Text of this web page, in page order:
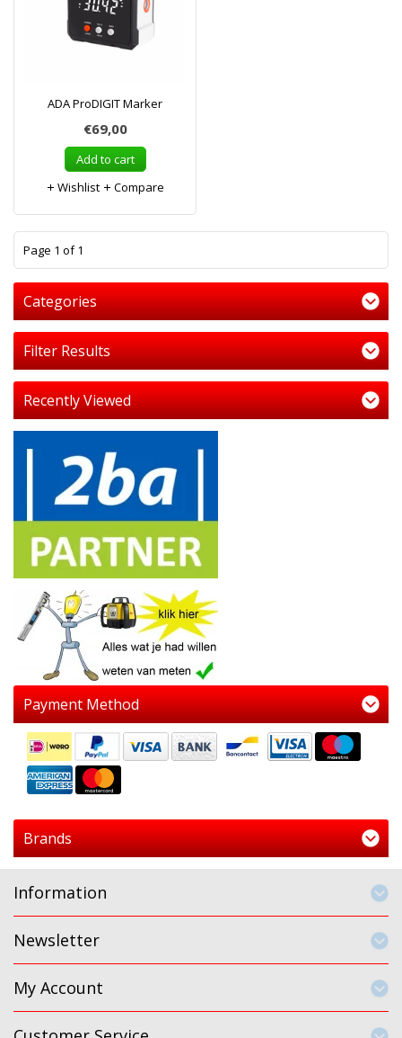
ADA ProDIGIT Marker
€69,00
Add to cart
Wishlist
Compare
Page 1 of 1
Categories
Filter Results
Recently Viewed
Payment Method
Brands
Information
Newsletter
My Account